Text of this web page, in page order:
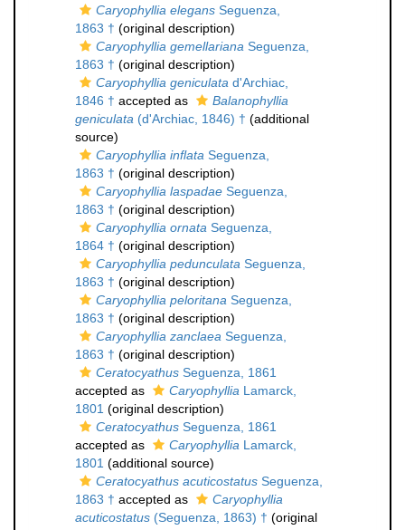
Caryophyllia elegans Seguenza,
1863 † (original description)
Caryophyllia gemellariana Seguenza,
1863 † (original description)
Caryophyllia geniculata d'Archiac,
1846 † accepted as
Balanophyllia
geniculata (d'Archiac, 1846) † (additional
source)
Caryophyllia inflata Seguenza,
1863 † (original description)
Caryophyllia laspadae Seguenza,
1863 † (original description)
Caryophyllia ornata Seguenza,
1864 † (original description)
Caryophyllia pedunculata Seguenza,
1863 † (original description)
Caryophyllia peloritana Seguenza,
1863 † (original description)
Caryophyllia zanclaea Seguenza,
1863 † (original description)
Ceratocyathus Seguenza, 1861
accepted as
Caryophyllia Lamarck,
1801 (original description)
Ceratocyathus Seguenza, 1861
accepted as
Caryophyllia Lamarck,
1801 (additional source)
Ceratocyathus acuticostatus Seguenza,
1863 † accepted as
Caryophyllia
acuticostatus (Seguenza, 1863) † (original